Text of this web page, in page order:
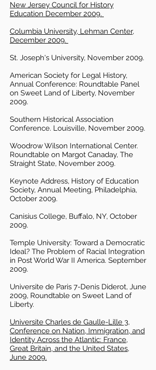
New Jersey Council for History
Education December 2009.
Columbia University, Lehman Center,
December 2009.
St. Joseph's University, November 2009.
American Society for Legal History,
Annual Conference: Roundtable Panel
on Sweet Land of Liberty, November
2009.
Southern Historical Association
Conference. Louisville, November 2009.
Woodrow Wilson International Center.
Roundtable on Margot Canaday, The
Straight State, November 2009.
Keynote Address, History of Education
Society, Annual Meeting, Philadelphia,
October 2009.
Canisius College, Buffalo, NY, October
2009.
Temple University: Toward a Democratic
Ideal? The Problem of Racial Integration
in Post World War II America. September
2009.
Universite de Paris 7-Denis Diderot, June
2009, Roundtable on Sweet Land of
Liberty.
Universite Charles de Gaulle-Lille 3,
Conference on Nation, Immigration, and
Identity Across the Atlantic: France,
Great Britain, and the United States,
June 2009.